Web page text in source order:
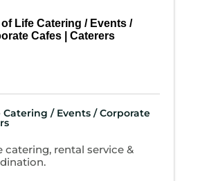
Life Catering / Events /
Cafes | Caterers
Catering / Events / Corporate
catering, rental service &